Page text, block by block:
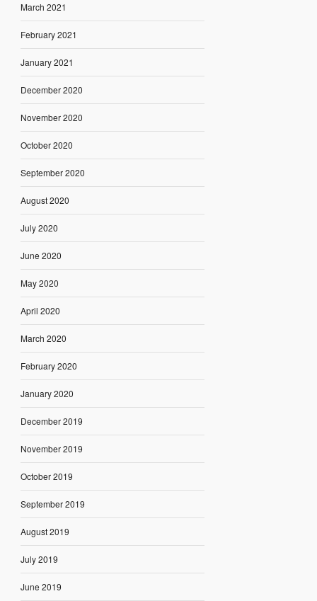
March 2021
February 2021
January 2021
December 2020
November 2020
October 2020
September 2020
August 2020
July 2020
June 2020
May 2020
April 2020
March 2020
February 2020
January 2020
December 2019
November 2019
October 2019
September 2019
August 2019
July 2019
June 2019